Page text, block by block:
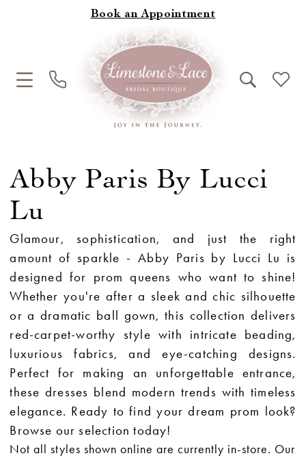
Book an Appointment
Abby Paris By Lucci
Lu
Glamour, sophistication, and just the right
amount of sparkle - Abby Paris by Lucci Lu is
designed for prom queens who want to shine!
Whether you're after a sleek and chic silhouette
or a dramatic ball gown, this collection delivers
red-carpet-worthy style with intricate beading,
luxurious fabrics, and eye-catching designs.
Perfect for making an unforgettable entrance,
these dresses blend modern trends with timeless
elegance. Ready to find your dream prom look?
Browse our selection today!
Not all styles shown online are currently in-store. Our